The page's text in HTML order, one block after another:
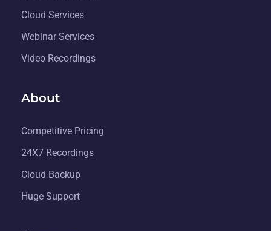
Cloud Services
Webinar Services
Video Recordings
About
Competitive Pricing
24X7 Recordings
Cloud Backup
Huge Support